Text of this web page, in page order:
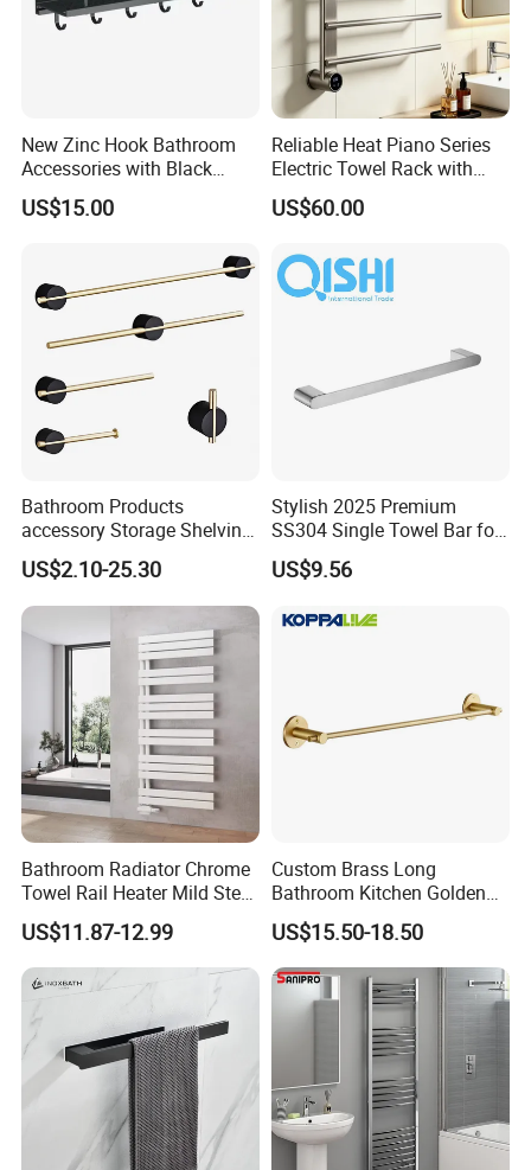
New Zinc Hook Bathroom
Accessories with Black
Color Odn-20011-12
US$15.00
Reliable Heat Piano Series
Electric Towel Rack with
Consistent Temperature
Output
US$60.00
Bathroom Products
accessory Storage Shelving
Curtain Rod Accessories Bar
Accessories Rack
US$2.10-25.30
Stylish 2025 Premium
SS304 Single Towel Bar for
Hotels
US$9.56
Bathroom Radiator Chrome
Towel Rail Heater Mild Steel
Modern Design
US$11.87-12.99
Custom Brass Long
Bathroom Kitchen Golden
Copper Wall Holder Towel
Bar Rail
US$15.50-18.50